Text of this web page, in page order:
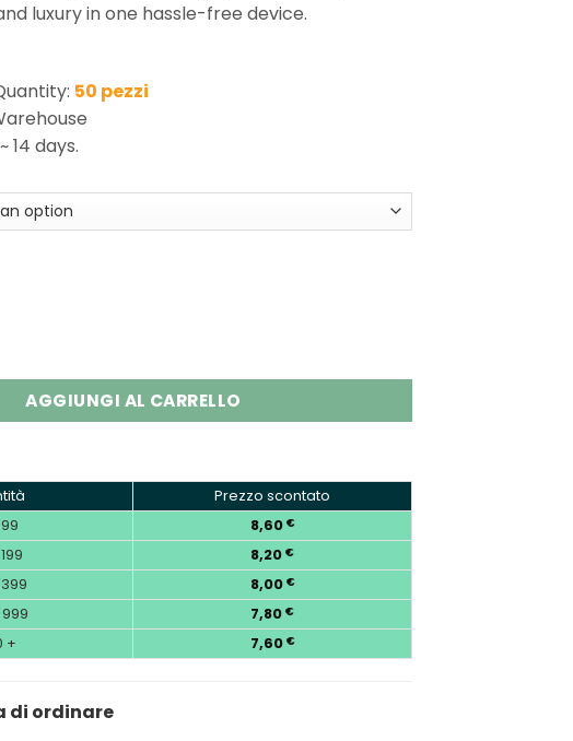
luxury in one hassle-free device.
50 pezzi
14 days.
| 45000 Puffs Disposable Vape Wholesale quantity
AGGIUNGI AL CARRELLO
Prezzo scontato
8,60 €
8,20 €
8,00 €
7,80 €
+ 7,60 €
di ordinare